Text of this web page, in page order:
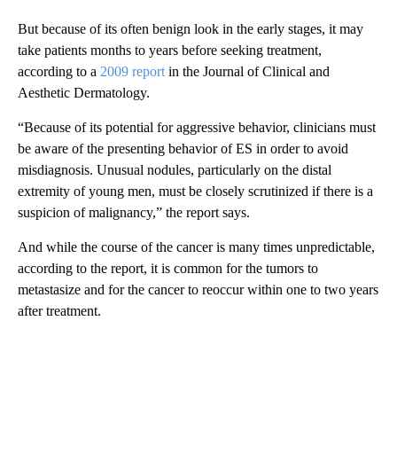
But because of its often benign look in the early stages, it may
take patients months to years before seeking treatment,
according to a 2009 report in the Journal of Clinical and
Aesthetic Dermatology.
“Because of its potential for aggressive behavior, clinicians must
be aware of the presenting behavior of ES in order to avoid
misdiagnosis. Unusual nodules, particularly on the distal
extremity of young men, must be closely scrutinized if there is a
suspicion of malignancy,” the report says.
And while the course of the cancer is many times unpredictable,
according to the report, it is common for the tumors to
metastasize and for the cancer to reoccur within one to two years
after treatment.